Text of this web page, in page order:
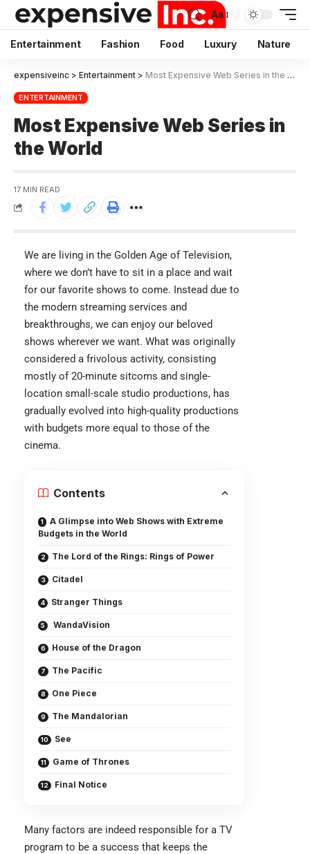
Aa
Entertainment Fashion Food Luxury Nature
expensiveinc > Entertainment > Most Expensive Web Series in the World
ENTERTAINMENT
Most Expensive Web Series in
the World
17 MIN READ
We are living in the Golden Age of Television,
where we don’t have to sit in a place and wait
for our favorite shows to come. Instead due to
the modern streaming services and
breakthroughs, we can enjoy our beloved
shows wherever we want. What was originally
considered a frivolous activity, consisting
mostly of 20-minute sitcoms and single-
location small-scale studio productions, has
gradually evolved into high-quality productions
with budgets more equal to those of the
cinema.
Contents
A Glimpse into Web Shows with Extreme
Budgets in the World
The Lord of the Rings: Rings of Power
Citadel
Stranger Things
WandaVision
House of the Dragon
The Pacific
One Piece
The Mandalorian
See
Game of Thrones
Final Notice
Many factors are indeed responsible for a TV
program to be a success that keeps the